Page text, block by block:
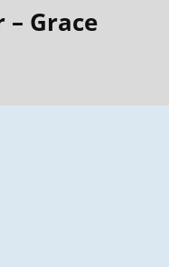
– Grace